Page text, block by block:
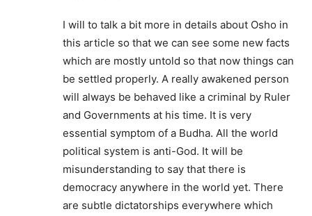
I will to talk a bit more in details about Osho in
this article so that we can see some new facts
which are mostly untold so that now things can
be settled properly. A really awakened person
will always be behaved like a criminal by Ruler
and Governments at his time. It is very
essential symptom of a Budha. All the world
political system is anti-God. It will be
misunderstanding to say that there is
democracy anywhere in the world yet. There
are subtle dictatorships everywhere which